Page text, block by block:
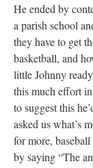
He ended by
a parish school
they have to get
basketball, and
little Johnny
this much effort
to suggest this
asked us what’s
for more,
by saying “The